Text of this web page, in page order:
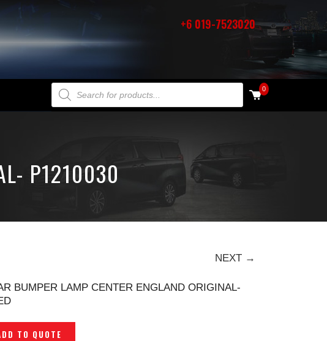
+6 019-7523020
PRODUCTS SEARCH 0
P1210030
NEXT →
BUMPER LAMP CENTER ENGLAND ORIGINAL-
TO QUOTE